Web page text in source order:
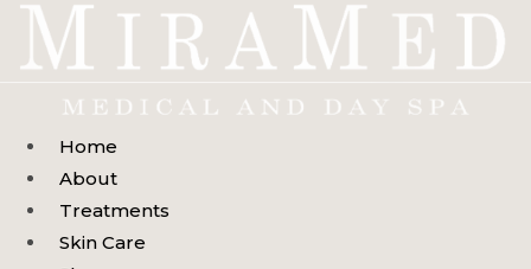
Skip
Home
About
Treatments
Skin Care